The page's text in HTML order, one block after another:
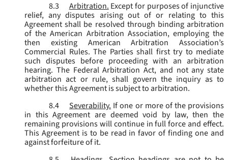
8.3
Arbitration. Except for purposes of injunctive
relief, any disputes arising out of or relating to this
Agreement shall be resolved through binding arbitration
of the American Arbitration Association, employing the
then existing American Arbitration Association’s
Commercial Rules. The Parties shall first try to mediate
such disputes before proceeding with an arbitration
hearing. The Federal Arbitration Act, and not any state
arbitration act or rule, shall govern the inquiry as to
whether this Agreement is subject to arbitration.
8.4
Severability. If one or more of the provisions
in this Agreement are deemed void by law, then the
remaining provisions will continue in full force and effect.
This Agreement is to be read in favor of finding one and
against forfeiture of it.